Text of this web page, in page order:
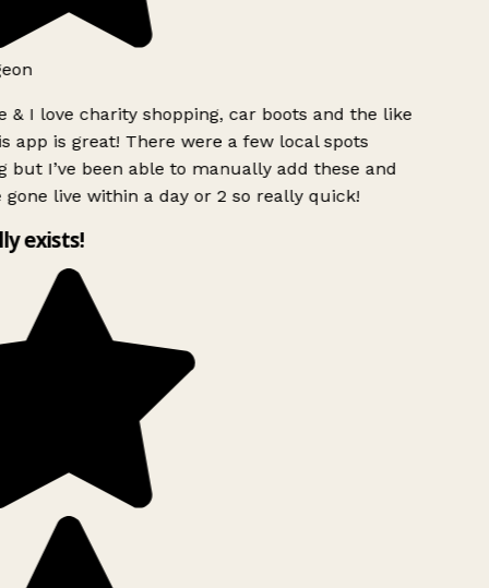
& I love charity shopping, car boots and the like
app is great! There were a few local spots
but I’ve been able to manually add these and
gone live within a day or 2 so really quick!
exists!